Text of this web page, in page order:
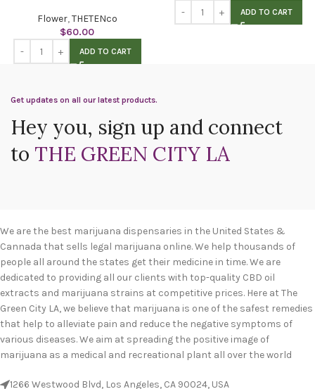
Flower,THETENco
$60.00
ADD TO CART
ADD TO CART
Get updates on all our latest products.
Hey you, sign up and connect
to THE GREEN CITY LA
We are the best marijuana dispensaries in the United States &
Cannada that sells legal marijuana online. We help thousands of
people all around the states get their medicine in time. We are
dedicated to providing all our clients with top-quality CBD oil
extracts and marijuana strains at competitive prices. Here at The
Green City LA, we believe that marijuana is one of the safest remedies
that help to alleviate pain and reduce the negative symptoms of
various diseases. We aim at spreading the positive image of
marijuana as a medical and recreational plant all over the world
1266 Westwood Blvd, Los Angeles, CA 90024, USA